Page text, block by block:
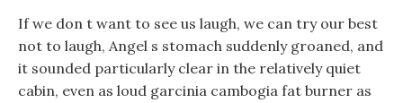
If we don t want to see us laugh, we can try our best
not to laugh, Angel s stomach suddenly groaned, and
it sounded particularly clear in the relatively quiet
cabin, even as loud garcinia cambogia fat burner as